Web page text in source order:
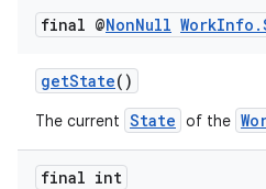
final @NonNull WorkInfo .
getState()
The current State of the
final int